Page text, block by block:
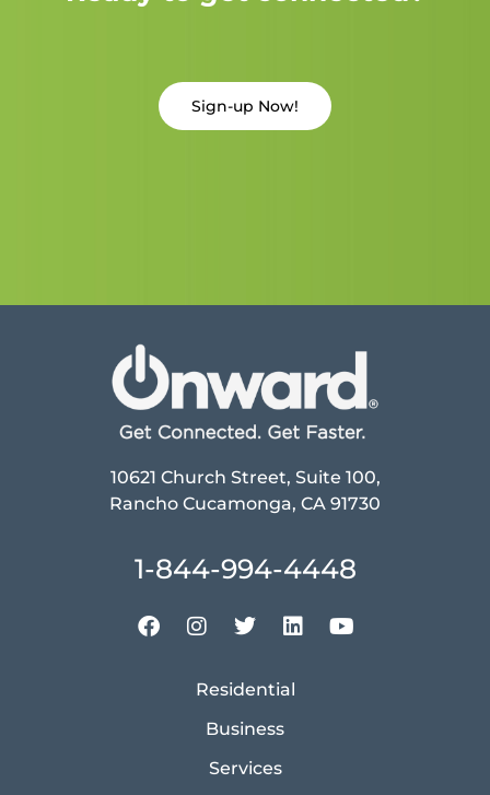
Sign-up Now!
10621 Church Street, Suite 100,
Rancho Cucamonga, CA 91730
1-844-994-4448
Residential
Business
Services